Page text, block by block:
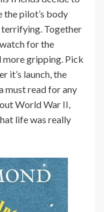
the pilot’s body
terrifying. Together
for the
more gripping. Pick
it’s launch, the
must read for any
World War II,
life was really